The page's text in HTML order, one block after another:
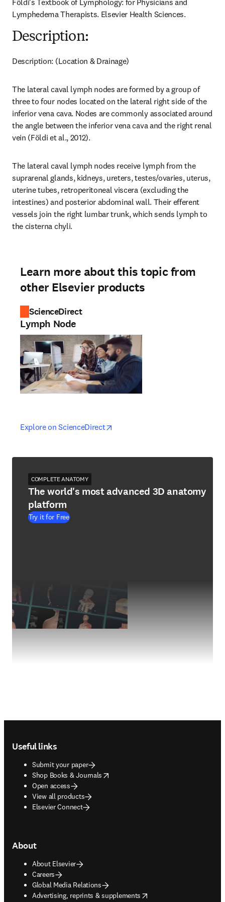
Földi's Textbook of Lymphology: for Physicians and
Lymphedema Therapists. Elsevier Health Sciences.
Description:
Description: (Location & Drainage)
The lateral caval lymph nodes are formed by a group of
three to four nodes located on the lateral right side of the
inferior vena cava. Nodes are commonly associated around
the angle between the inferior vena cava and the right renal
vein (Földi et al., 2012).
The lateral caval lymph nodes receive lymph from the
suprarenal glands, kidneys, ureters, testes/ovaries, uterus,
uterine tubes, retroperitoneal viscera (excluding the
intestines) and posterior abdominal wall. Their efferent
vessels join the right lumbar trunk, which sends lymph to
the cisterna chyli.
Learn more about this topic from
other Elsevier products
ScienceDirect
Lymph Node
Explore on ScienceDirectopens in new tab/window
opens in new tab/window
COMPLETE ANATOMY
The world's most advanced 3D anatomy
platform
Try it for Free
Useful links
Submit your paper
Shop Books & Journals
opens in new tab/window
Open access
View all products
Elsevier Connect
About
About Elsevier
Careers
Global Media Relations
Advertising, reprints & supplements
opens in new tab/window